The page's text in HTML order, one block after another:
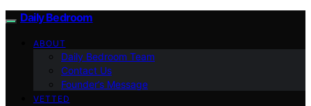
Daily Bedroom
ABOUT
Daily Bedroom Team
Contact Us
Founder’s Message
VETTED